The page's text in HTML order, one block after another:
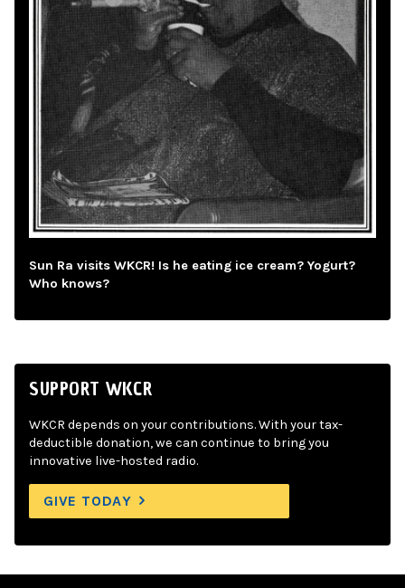
Sun Ra visits WKCR! Is he eating ice cream? Yogurt?
Who knows?
SUPPORT WKCR
WKCR depends on your contributions. With your tax-
deductible donation, we can continue to bring you
innovative live-hosted radio.
GIVE TODAY